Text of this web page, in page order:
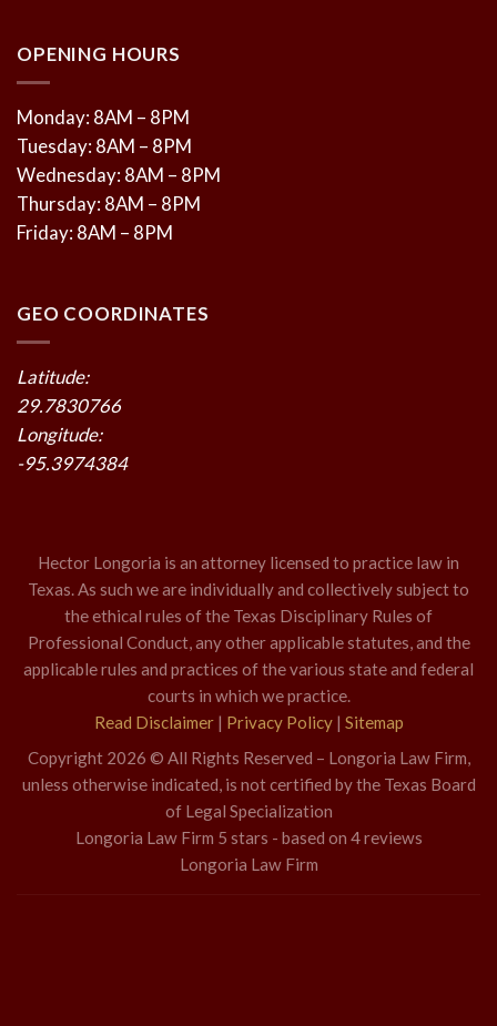
OPENING HOURS
Monday: 8AM – 8PM
Tuesday: 8AM – 8PM
Wednesday: 8AM – 8PM
Thursday: 8AM – 8PM
Friday: 8AM – 8PM
GEO COORDINATES
Latitude:
29.7830766
Longitude:
-95.3974384
Hector Longoria is an attorney licensed to practice law in
Texas. As such we are individually and collectively subject to
the ethical rules of the Texas Disciplinary Rules of
Professional Conduct, any other applicable statutes, and the
applicable rules and practices of the various state and federal
courts in which we practice.
Read Disclaimer| Privacy Policy| Sitemap
Copyright 2026 © All Rights Reserved – Longoria Law Firm,
unless otherwise indicated, is not certified by the Texas Board
of Legal Specialization
Longoria Law Firm 5 stars - based on 4reviews
Longoria Law Firm